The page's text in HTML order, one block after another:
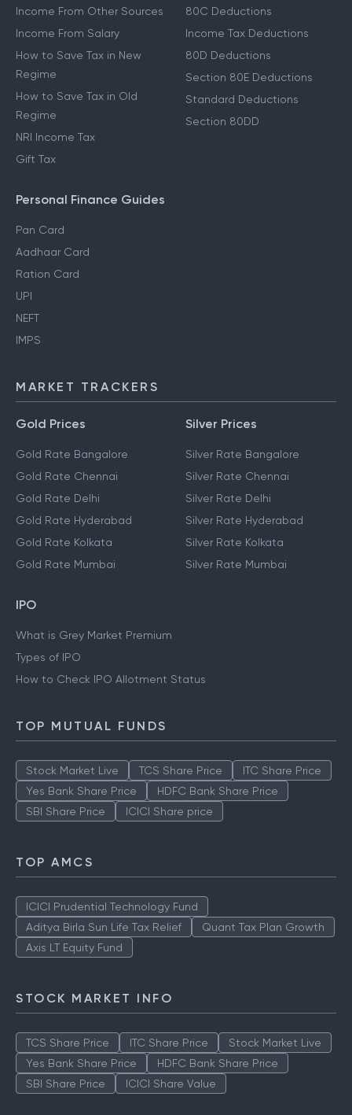
Income From Other Sources
Income From Salary
How to Save Tax in New
Regime
How to Save Tax in Old
Regime
NRI Income Tax
Gift Tax
80C Deductions
Income Tax Deductions
80D Deductions
Section 80E Deductions
Standard Deductions
Section 80DD
Personal Finance Guides
Pan Card
Aadhaar Card
Ration Card
UPI
NEFT
IMPS
MARKET TRACKERS
Gold Prices
Gold Rate Bangalore
Gold Rate Chennai
Gold Rate Delhi
Gold Rate Hyderabad
Gold Rate Kolkata
Gold Rate Mumbai
Silver Prices
Silver Rate Bangalore
Silver Rate Chennai
Silver Rate Delhi
Silver Rate Hyderabad
Silver Rate Kolkata
Silver Rate Mumbai
IPO
What is Grey Market Premium
Types of IPO
How to Check IPO Allotment Status
TOP MUTUAL FUNDS
Stock Market Live TCS Share Price
ITC Share Price
Yes Bank Share Price
HDFC Bank Share Price
SBI Share Price
ICICI Share price
TOP AMCS
ICICI Prudential Technology Fund
Aditya Birla Sun Life Tax Relief
Quant Tax Plan Growth
Axis LT Equity Fund
STOCK MARKET INFO
TCS Share Price ITC Share Price
Stock Market Live
Yes Bank Share Price
HDFC Bank Share Price
SBI Share Price
ICICI Share Value